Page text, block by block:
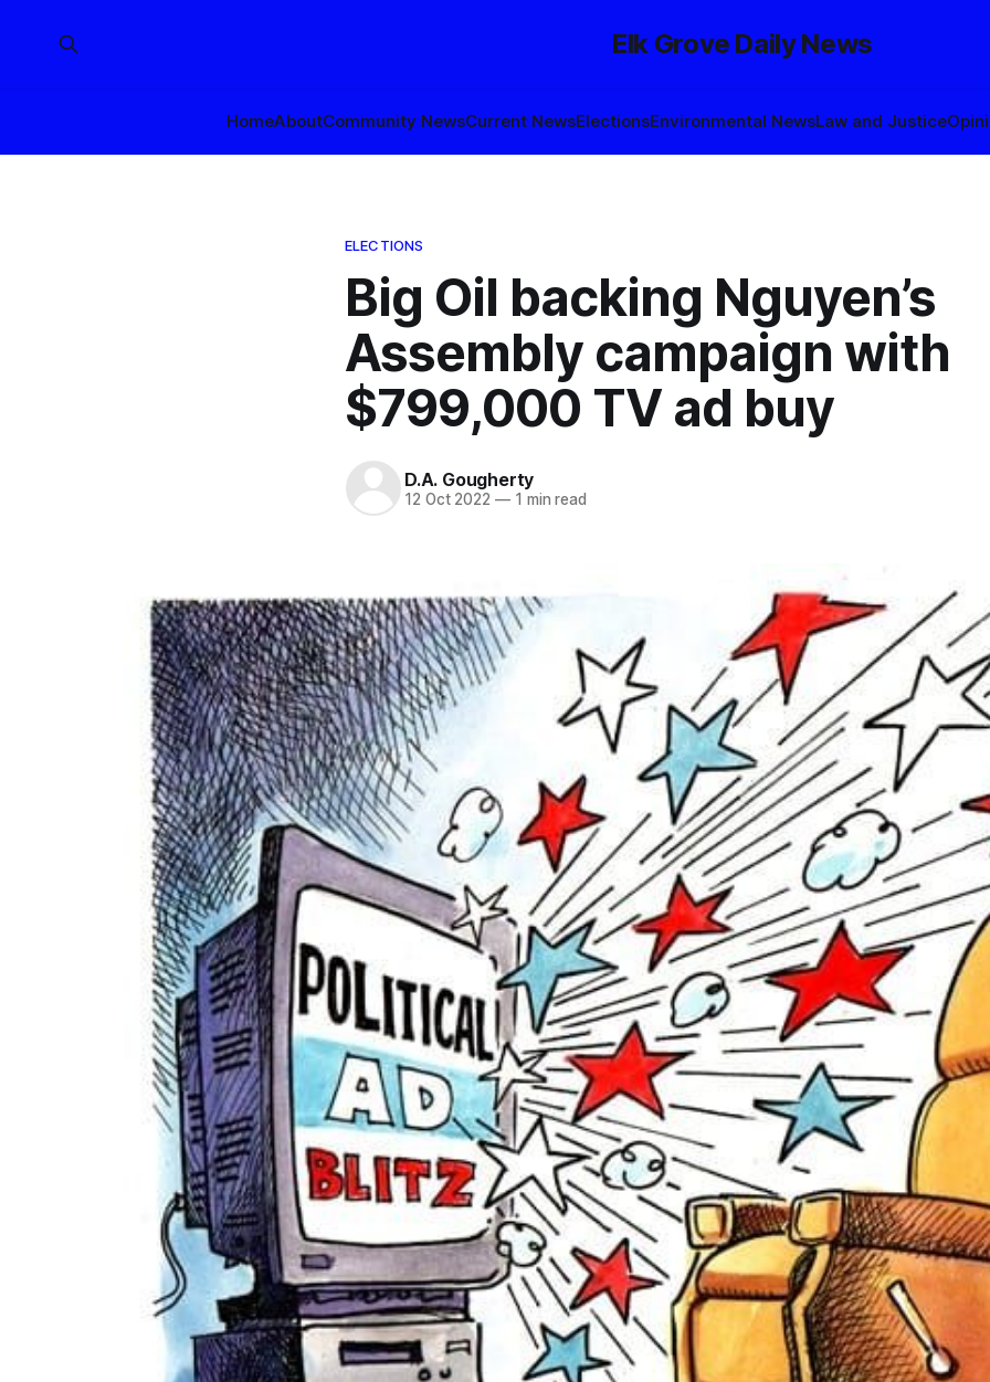
Elk Grove Daily News
HomeAboutCommunity NewsCurrent NewsElectionsEnvironmental NewsLaw and Justice
ELECTIONS
Big Oil backing Nguyen’s
Assembly campaign with
$799,000 TV ad buy
D.A. Gougherty
12 Oct 2022 —1 min read